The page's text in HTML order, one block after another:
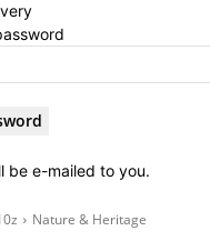
be e-mailed to you.
Nature & Heritage